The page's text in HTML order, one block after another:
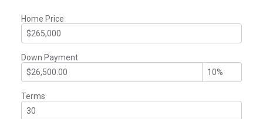
Home Price
Down Payment
Terms